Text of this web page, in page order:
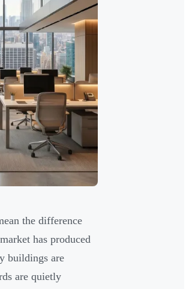
the difference
has produced
buildings are
are quietly